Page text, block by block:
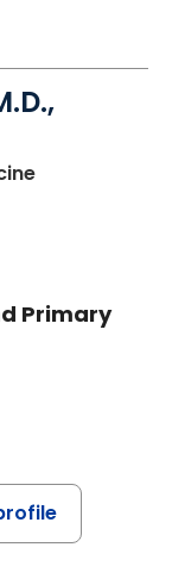
in
Primary